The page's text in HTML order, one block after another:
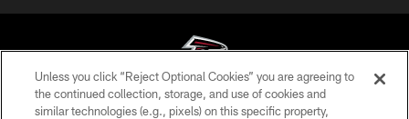
© Atlanta Falcons Football Club - 2026
Unless you click “Reject Optional Cookies” you are agreeing to
the continued collection, storage, and use of cookies and
similar technologies (e.g., pixels) on this specific property,